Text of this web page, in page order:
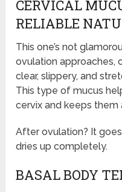
CERVICAL
RELIABLE
This one’s not
ovulation approaches,
clear, slippery, and
This type of mucus
cervix and keeps them
After ovulation? It
dries up completely.
BASAL BODY